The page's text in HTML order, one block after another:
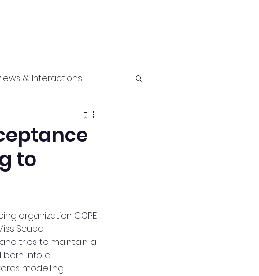
& Interactions
Health and fitness
to
Scuba
tries to maintain a
born into a
modelling -